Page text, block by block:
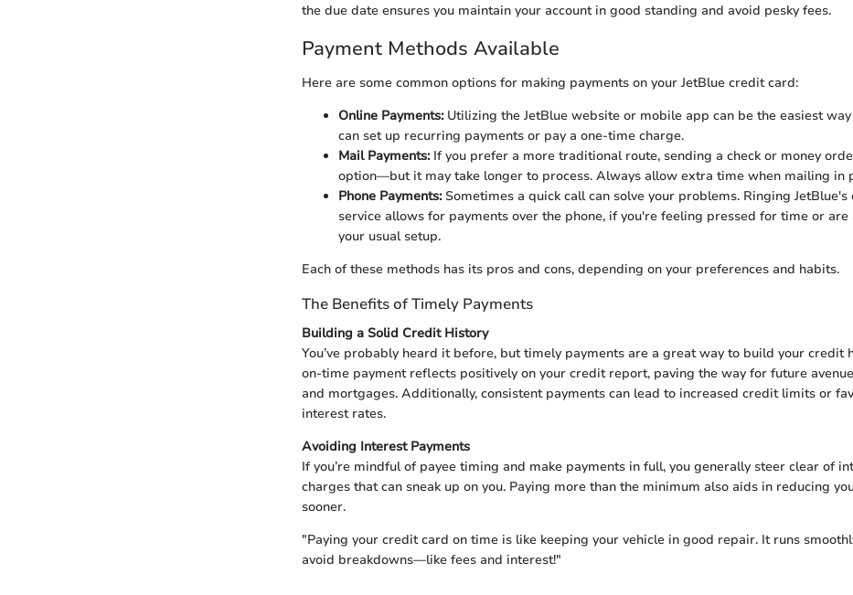
the due date ensures you maintain your account in good standing and avoid pesky fees.
Payment Methods Available
Here are some common options for making payments on your JetBlue credit card:
Online Payments:Utilizing the JetBlue website or mobile app can be the easiest way
can set up recurring payments or pay a one-time charge.
Mail Payments:If you prefer a more traditional route, sending a check or money
option—but it may take longer to process. Always allow extra time when mailing in
Phone Payments:Sometimes a quick call can solve your problems. Ringing JetBlue's
service allows for payments over the phone, if you're feeling pressed for time or are
your usual setup.
Each of these methods has its pros and cons, depending on your preferences and habits.
The Benefits of Timely Payments
Building a Solid Credit History
You’ve probably heard it before, but timely payments are a great way to build your credit
on-time payment reflects positively on your credit report, paving the way for future
and mortgages. Additionally, consistent payments can lead to increased credit limits or
interest rates.
Avoiding Interest Payments
If you’re mindful of payee timing and make payments in full, you generally steer clear of
charges that can sneak up on you. Paying more than the minimum also aids in reducing
sooner.
"Paying your credit card on time is like keeping your vehicle in good repair. It runs
avoid breakdowns—like fees and interest!"